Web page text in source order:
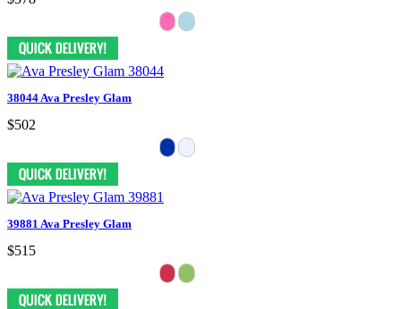
38044 Ava Presley Glam
$502
39881 Ava Presley Glam
$515